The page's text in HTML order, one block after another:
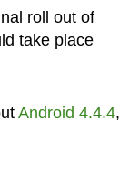
roll out of
take place
Android 4.4.4,